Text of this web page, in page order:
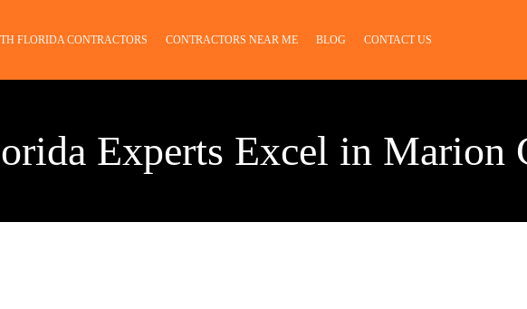
FLORIDA CONTRACTORS CONTRACTORS NEAR ME BLOG CONTACT US
Experts Excel in Marion